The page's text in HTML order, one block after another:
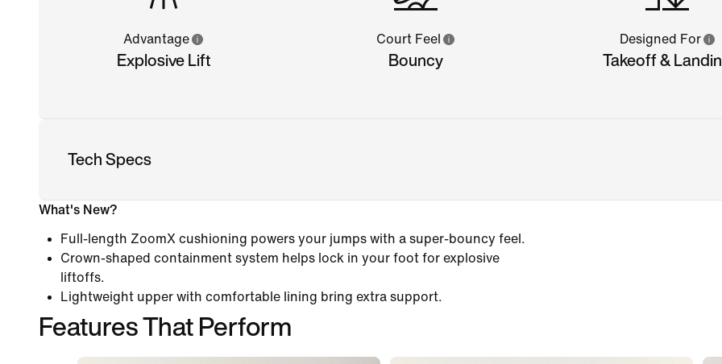
Advantage
Explosive Lift
Court Feel
Bouncy
Designed For
Takeoff &
Tech Specs
What's New?
Full-length ZoomX cushioning powers your jumps with a super-bouncy feel.
Crown-shaped containment system helps lock in your foot for explosive
liftoffs.
Lightweight upper with comfortable lining bring extra support.
Features That Perform